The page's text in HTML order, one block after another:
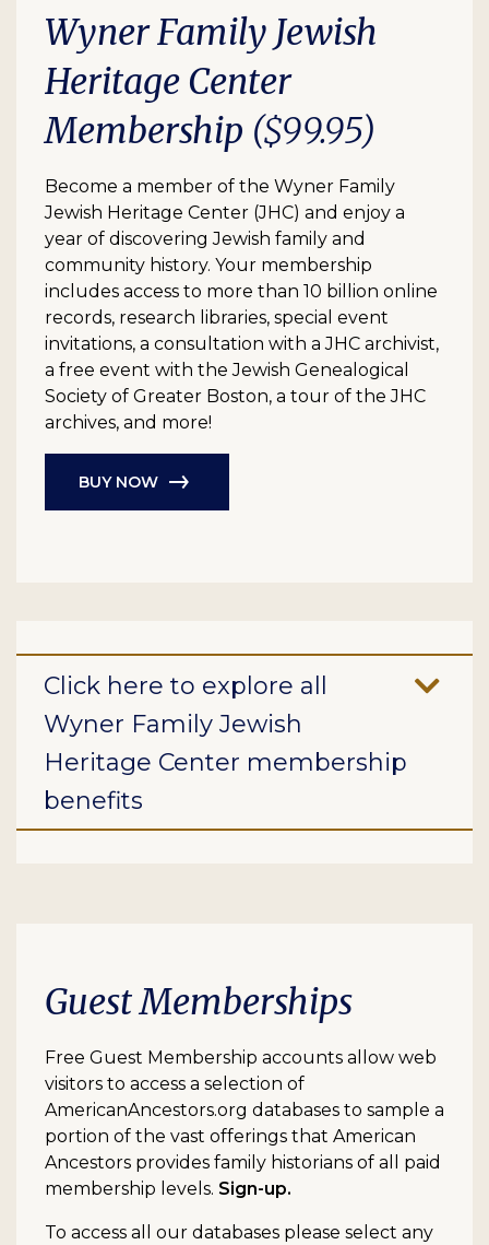
Wyner Family Jewish
Heritage Center
Membership ($99.95)
Become a member of the Wyner Family
Jewish Heritage Center (JHC) and enjoy a
year of discovering Jewish family and
community history. Your membership
includes access to more than 10 billion online
records, research libraries, special event
invitations, a consultation with a JHC archivist,
a free event with the Jewish Genealogical
Society of Greater Boston, a tour of the JHC
archives, and more!
BUY NOW
Click here to explore all
Wyner Family Jewish
Heritage Center membership
benefits
Guest Memberships
Free Guest Membership accounts allow web
visitors to access a selection of
AmericanAncestors.org databases to sample a
portion of the vast offerings that American
Ancestors provides family historians of all paid
membership levels. Sign-up.
To access all our databases please select any